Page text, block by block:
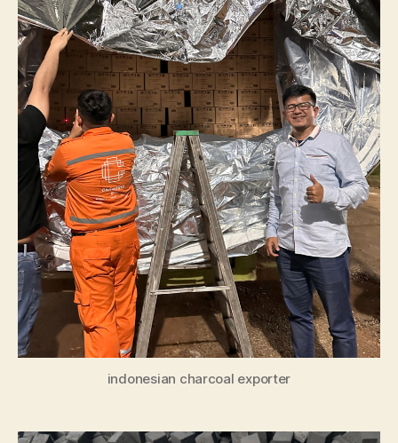
indonesian charcoal exporter